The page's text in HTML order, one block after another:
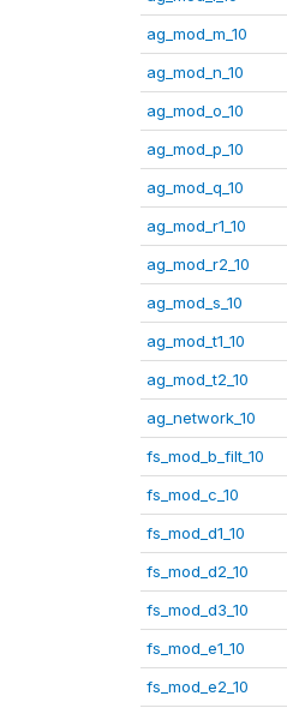
ag_mod_m_10
ag_mod_n_10
ag_mod_o_10
ag_mod_p_10
ag_mod_q_10
ag_mod_r1_10
ag_mod_r2_10
ag_mod_s_10
ag_mod_t1_10
ag_mod_t2_10
ag_network_10
fs_mod_b_filt_10
fs_mod_c_10
fs_mod_d1_10
fs_mod_d2_10
fs_mod_d3_10
fs_mod_e1_10
fs_mod_e2_10